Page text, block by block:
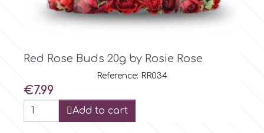
Vintage White Rose Buds 20g by Rosie
Price
€7.99
Add to cart